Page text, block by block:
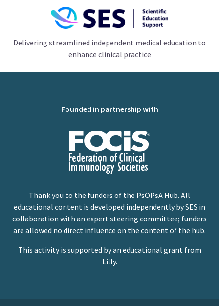
Delivering streamlined independent medical education to
enhance clinical practice
Founded in partnership with
Thank you to the funders of the PsOPsA Hub. All
educational content is developed independently by SES in
collaboration with an expert steering committee; funders
are allowed no direct influence on the content of the hub.
This activity is supported by an educational grant from
Lilly.